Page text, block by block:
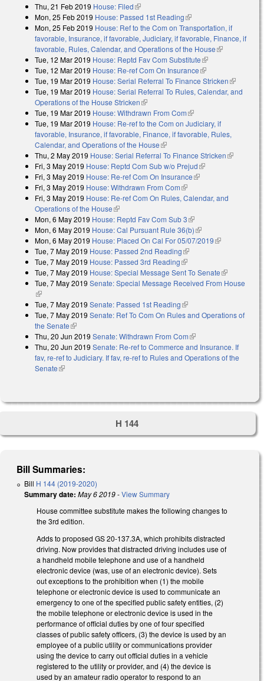
Thu, 21 Feb 2019 House: Filed(link is external)
Mon, 25 Feb 2019 House: Passed 1st Reading(link is external)
Mon, 25 Feb 2019 House: Ref to the Com on Transportation, if
favorable, Insurance, if favorable, Judiciary, if favorable, Finance, if
favorable, Rules, Calendar, and Operations of the House(link is
Tue, 12 Mar 2019 House: Reptd Fav Com Substitute(link is external)
Tue, 12 Mar 2019 House: Re-ref Com On Insurance(link is external)
Tue, 19 Mar 2019 House: Serial Referral To Finance Stricken(link is
external)
Tue, 19 Mar 2019 House: Serial Referral To Rules, Calendar, and
Operations of the House Stricken(link is external)
Tue, 19 Mar 2019 House: Withdrawn From Com(link is external)
Tue, 19 Mar 2019 House: Re-ref to the Com on Judiciary, if
favorable, Insurance, if favorable, Finance, if favorable, Rules,
Calendar, and Operations of the House(link is external)
Thu, 2 May 2019 House: Serial Referral To Finance Stricken(link is
Fri, 3 May 2019 House: Reptd Com Sub w/o Prejud(link is external)
Fri, 3 May 2019 House: Re-ref Com On Insurance(link is external)
Fri, 3 May 2019 House: Withdrawn From Com(link is external)
Fri, 3 May 2019 House: Re-ref Com On Rules, Calendar, and
Operations of the House(link is external)
Mon, 6 May 2019 House: Reptd Fav Com Sub 3(link is external)
Mon, 6 May 2019 House: Cal Pursuant Rule 36(b)(link is external)
Mon, 6 May 2019 House: Placed On Cal For 05/07/2019(link is
Tue, 7 May 2019 House: Passed 2nd Reading(link is external)
Tue, 7 May 2019 House: Passed 3rd Reading(link is external)
Tue, 7 May 2019 House: Special Message Sent To Senate(link is
external)
Tue, 7 May 2019 Senate: Special Message Received From House
(link is external)
Tue, 7 May 2019 Senate: Passed 1st Reading(link is external)
Tue, 7 May 2019 Senate: Ref To Com On Rules and Operations of
the Senate(link is external)
Thu, 20 Jun 2019 Senate: Withdrawn From Com(link is external)
Thu, 20 Jun 2019 Senate: Re-ref to Commerce and Insurance. If
fav, re-ref to Judiciary. If fav, re-ref to Rules and Operations of the
Senate(link is external)
H 144
Bill Summaries:
Bill H 144 (2019-2020)
Summary date: May 6 2019-View Summary
House committee substitute makes the following changes to
the 3rd edition.
Adds to proposed GS 20-137.3A, which prohibits distracted
driving. Now provides that distracted driving includes use of
a handheld mobile telephone and use of a handheld
electronic device (was, use of an electronic device). Sets
out exceptions to the prohibition when (1) the mobile
telephone or electronic device is used to communicate an
emergency to one of the specified public safety entities, (2)
the mobile telephone or electronic device is used in the
performance of official duties by one of four specified
classes of public safety officers, (3) the device is used by an
employee of a public utility or communications provider
using the device to carry out official duties in a vehicle
registered to the utility or provider, and (4) the device is
used by an amateur radio operator to respond to an